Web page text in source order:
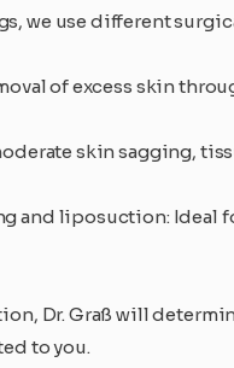
we use different
of excess skin
skin sagging,
and liposuction: Ideal
Dr. Graß will
to you.